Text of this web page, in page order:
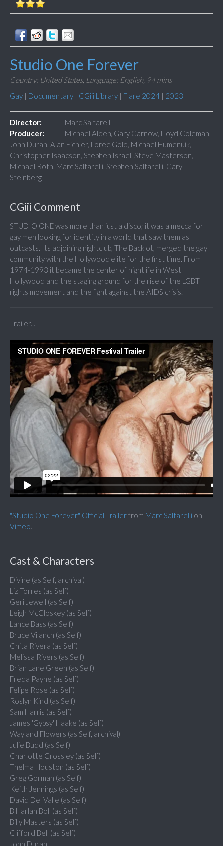
Studio One Forever
Country: United States, Language: English, 94 mins
Gay | Documentary | CGiii Library | Flare 2024 | 2023
Director:
Marc Saltarelli
Producer:
Michael Alden, Gary Carnow, Lloyd Coleman,
John Duran, Alan Eichler, Loree Gold, Michael Humenuik,
Christopher Isaacson, Stephen Israel, Steve Masterson,
Michael Roth, Marc Saltarelli, Stephen Saltarelli, Gary
Steinberg
CGiii Comment
STUDIO ONE was more than just a disco; it was a mecca for
gay men looking for identity in a world that saw them as
outcasts. Its adjoining nightclub, The Backlot, merged the gay
community with the Hollywood elite for the first time. From
1974-1993 it became the center of nightlife in West
Hollywood and the staging ground for the rise of the LGBT
rights movement and the fight against the AIDS crisis.
Trailer...
"Studio One Forever" Official Trailerfrom Marc Saltarelli on
Vimeo.
Cast & Characters
Divine (as Self, archival)
Liz Torres (as Self)
Geri Jewell (as Self)
Leigh McCloskey (as Self)
Lance Bass (as Self)
Bruce Vilanch (as Self)
Chita Rivera (as Self)
Melissa Rivers (as Self)
Brian Lane Green (as Self)
Freda Payne (as Self)
Felipe Rose (as Self)
Roslyn Kind (as Self)
Sam Harris (as Self)
James 'Gypsy' Haake (as Self)
Wayland Flowers (as Self, archival)
Julie Budd (as Self)
Charlotte Crossley (as Self)
Thelma Houston (as Self)
Greg Gorman (as Self)
Keith Jennings (as Self)
David Del Valle (as Self)
B Harlan Boll (as Self)
Billy Masters (as Self)
Clifford Bell (as Self)
John Duran